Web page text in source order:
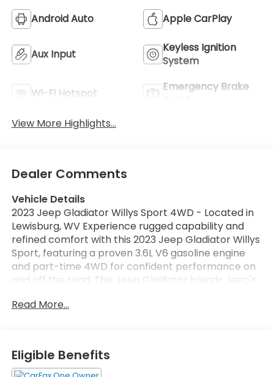
Android Auto Apple CarPlay
Aux Input
Keyless Ignition
System
Wi-Fi Hotspot
Emergency Brake
View More Highlights...
Dealer Comments
Vehicle Details
2023 Jeep Gladiator Willys Sport 4WD - Located in
Lewisburg, WV Experience rugged capability and
refined comfort with this 2023 Jeep Gladiator Willys
Sport, featuring a proven 3.6L V6 gasoline engine
and part-time 4WD for confident performance on
and off the road. This Jeep Gladiator blends Jeep's
durable bed for gear, a removable top for open-air
connectivity keeps you linked on every drive. Apple
CarPlay and Android Auto provide seamless
smartphone integration for navigation, music, and
Read More...
Eligible Benefits